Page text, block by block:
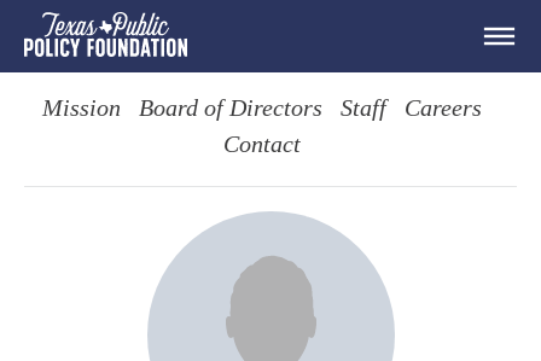
Mission Board of Directors Staff
Careers
Contact